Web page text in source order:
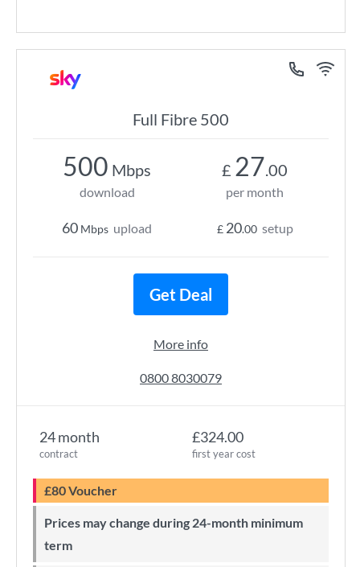
Full Fibre 500
24 month
contract
£324.00
first year cost
£80 Voucher
Prices may change during 24-month minimum
term
500 Mbps
download
60 Mbps upload
£ 27.00
per month
£ 20.00 setup
Get Deal
More info
0800 8030079